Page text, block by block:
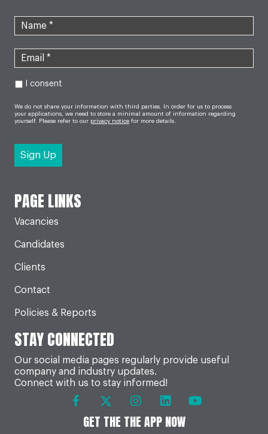
I consent
We do not share your information with third parties. In order for us to process
your applications, we need to store a minimal amount of information regarding
yourself. Please refer to our privacy notice for more details.
PAGE LINKS
Vacancies
Candidates
Clients
Contact
Policies & Reports
STAY CONNECTED
Our social media pages regularly provide useful
company and industry updates.
Connect with us to stay informed!
GET THE THE APP NOW